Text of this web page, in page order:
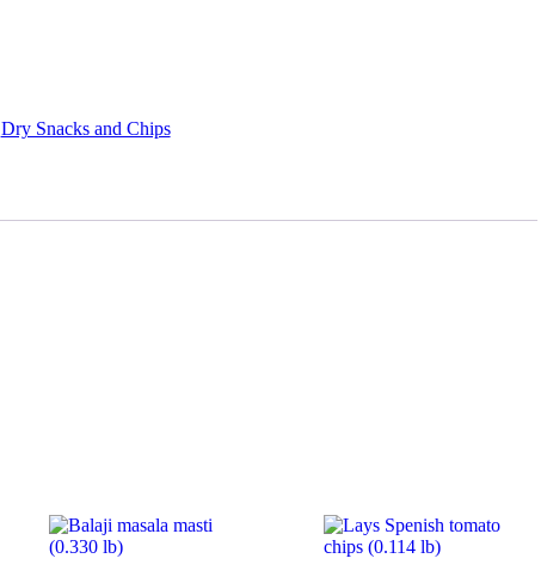
Dry Snacks and Chips